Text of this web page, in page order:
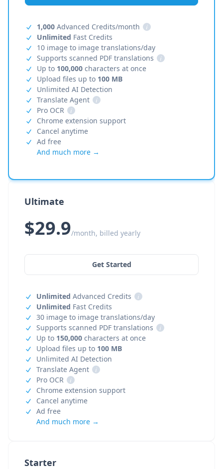
Starter
1,000 Advanced Credits/month
i
Unlimited Fast Credits
10 image to image translations/day
Supports scanned PDF translations
i
Up to 100,000 characters at once
Upload files up to 100 MB
Unlimited AI Detection
Translate Agent
i
Pro OCR
i
Chrome extension support
Cancel anytime
Ad free
And much more →
Ultimate
$29.9/month, billed yearly
Get Started
Unlimited Advanced Credits
i
Unlimited Fast Credits
30 image to image translations/day
Supports scanned PDF translations
i
Up to 150,000 characters at once
Upload files up to 100 MB
Unlimited AI Detection
Translate Agent
i
Pro OCR
i
Chrome extension support
Cancel anytime
Ad free
And much more →